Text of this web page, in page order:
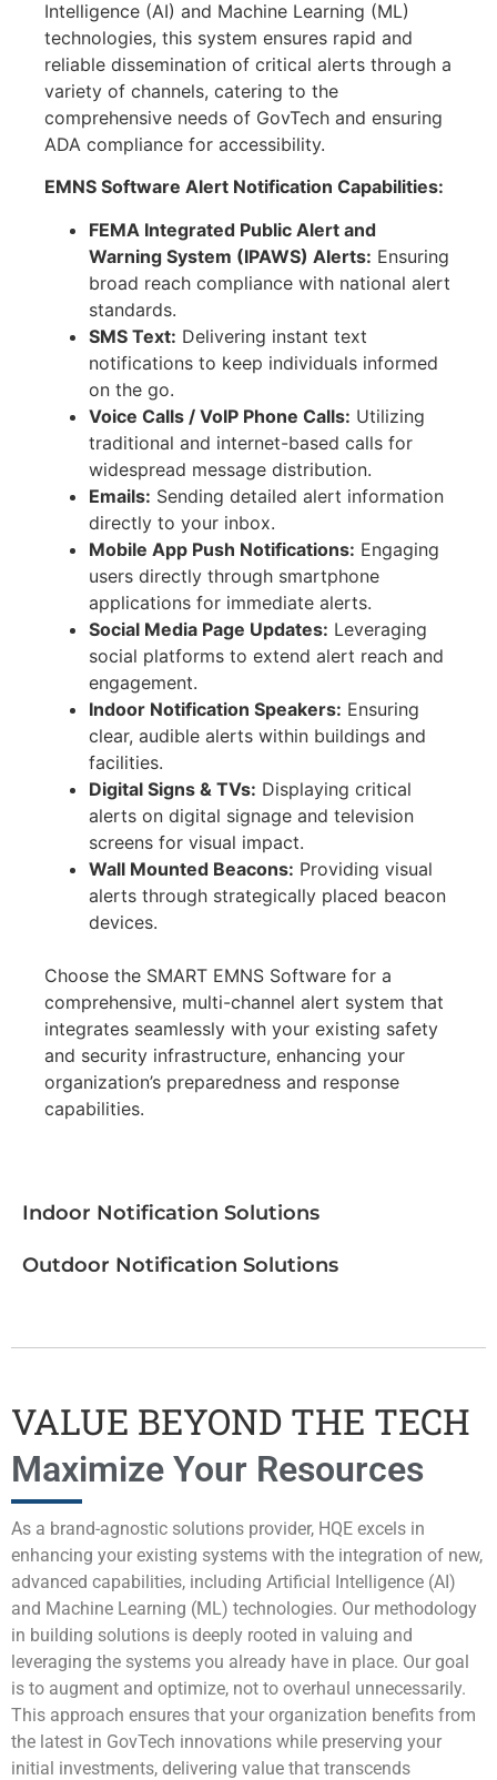
Intelligence (AI) and Machine Learning (ML)
technologies, this system ensures rapid and
reliable dissemination of critical alerts through a
variety of channels, catering to the
comprehensive needs of GovTech and ensuring
ADA compliance for accessibility.
EMNS Software Alert Notification Capabilities:
FEMA Integrated Public Alert and
Warning System (IPAWS) Alerts: Ensuring
broad reach compliance with national alert
standards.
SMS Text: Delivering instant text
notifications to keep individuals informed
on the go.
Voice Calls / VoIP Phone Calls: Utilizing
traditional and internet-based calls for
widespread message distribution.
Emails: Sending detailed alert information
directly to your inbox.
Mobile App Push Notifications: Engaging
users directly through smartphone
applications for immediate alerts.
Social Media Page Updates: Leveraging
social platforms to extend alert reach and
engagement.
Indoor Notification Speakers: Ensuring
clear, audible alerts within buildings and
facilities.
Digital Signs & TVs: Displaying critical
alerts on digital signage and television
screens for visual impact.
Wall Mounted Beacons: Providing visual
alerts through strategically placed beacon
devices.
Choose the SMART EMNS Software for a
comprehensive, multi-channel alert system that
integrates seamlessly with your existing safety
and security infrastructure, enhancing your
organization’s preparedness and response
capabilities.
Indoor Notification Solutions
Outdoor Notification Solutions
VALUE BEYOND THE TECH
Maximize Your Resources
As a brand-agnostic solutions provider, HQE excels in
enhancing your existing systems with the integration of new,
advanced capabilities, including Artificial Intelligence (AI)
and Machine Learning (ML) technologies. Our methodology
in building solutions is deeply rooted in valuing and
leveraging the systems you already have in place. Our goal
is to augment and optimize, not to overhaul unnecessarily.
This approach ensures that your organization benefits from
the latest in GovTech innovations while preserving your
initial investments, delivering value that transcends